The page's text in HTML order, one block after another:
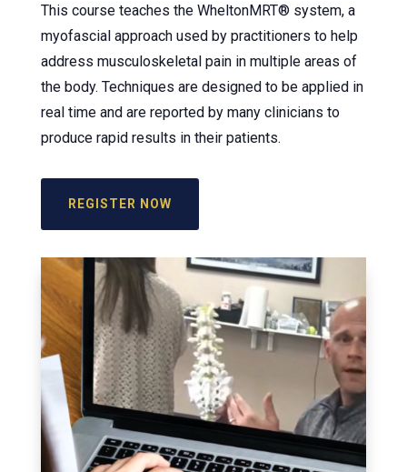
This course teaches the WheltonMRT® system, a
myofascial approach used by practitioners to help
address musculoskeletal pain in multiple areas of
the body. Techniques are designed to be applied in
real time and are reported by many clinicians to
produce rapid results in their patients.
REGISTER NOW